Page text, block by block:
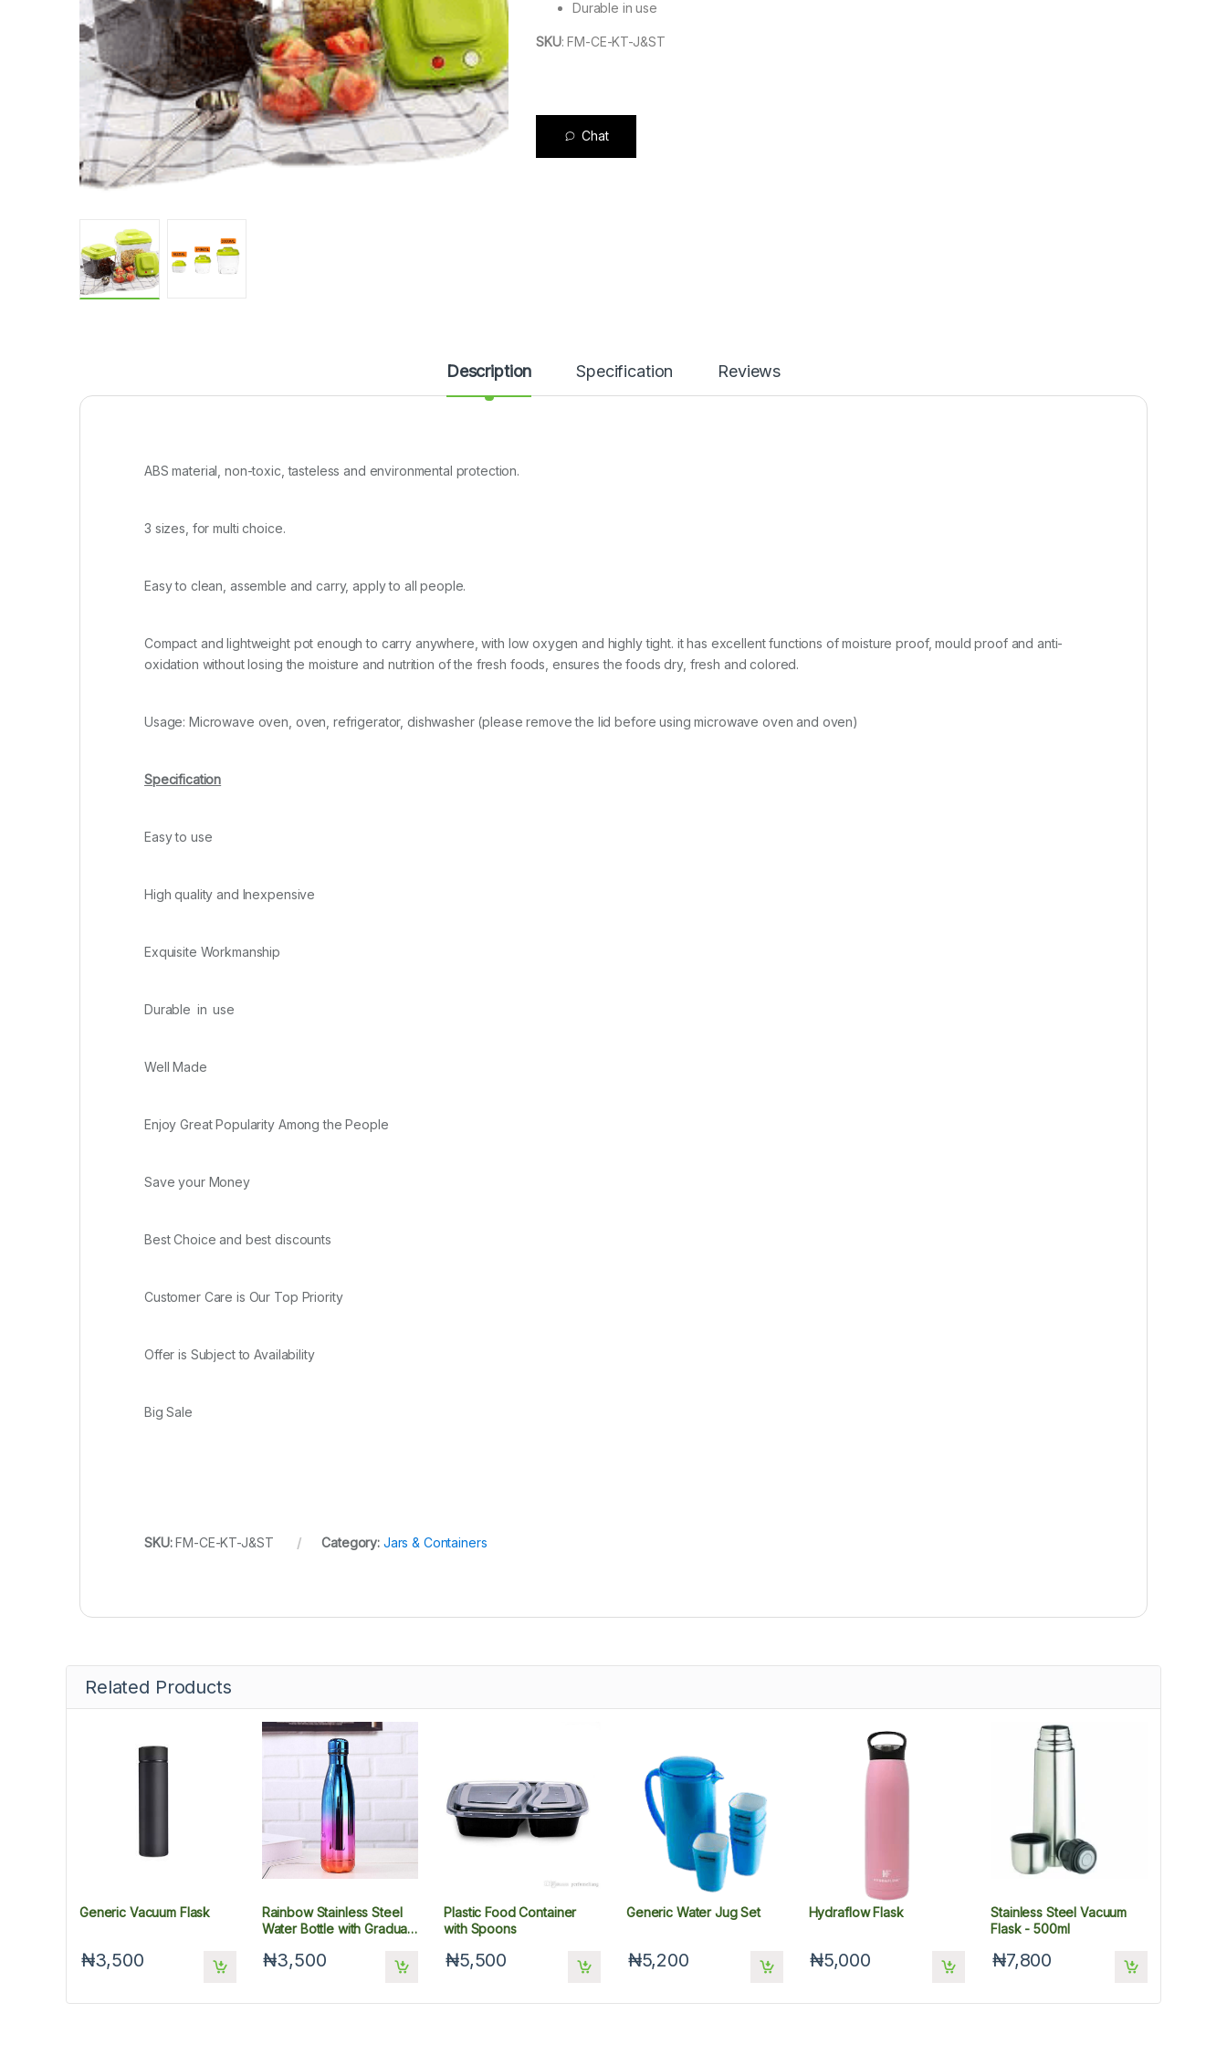
Durable in use
SKU:FM-CE-KT-J&ST
Chat
Description Specification Reviews
ABS material, non-toxic, tasteless and environmental protection.
3 sizes, for multi choice.
Easy to clean, assemble and carry, apply to all people.
Compact and lightweight pot enough to carry anywhere, with low oxygen and highly tight. it has excellent functions of moisture proof, mould proof and anti-
oxidation without losing the moisture and nutrition of the fresh foods, ensures the foods dry, fresh and colored.
Usage: Microwave oven, oven, refrigerator, dishwasher (please remove the lid before using microwave oven and oven)
Specification
Easy to use
High quality and Inexpensive
Exquisite Workmanship
Durable in use
Well Made
Enjoy Great Popularity Among the People
Save your Money
Best Choice and best discounts
Customer Care is Our Top Priority
Offer is Subject to Availability
Big Sale
SKU:FM-CE-KT-J&ST Category: Jars & Containers
Related Products
Generic Vacuum Flask
₦3,500
Rainbow Stainless Steel
Water Bottle with Gradual
₦3,500
Plastic Food Container
with Spoons
₦5,500
Generic Water Jug Set
₦5,200
Hydraflow Flask
₦5,000
Stainless Steel Vacuum
Flask - 500ml
₦7,800